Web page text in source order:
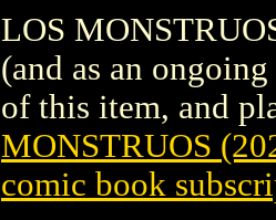
LOS
(and as an
of this item, and
MONSTRUOS
comic book